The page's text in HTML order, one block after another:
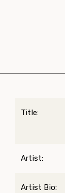
Title:
Artist:
Artist Bio: